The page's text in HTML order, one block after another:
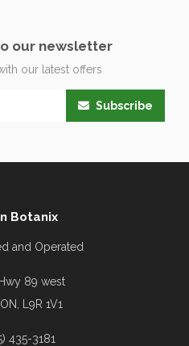
our newsletter
our latest offers
Subscribe
Botanix
and Operated
89 west
L9R 1V1
435-3181